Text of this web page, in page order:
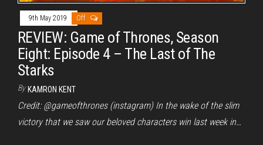
9th May 2019 Off
REVIEW: Game of Thrones, Season
Eight: Episode 4 – The Last of The
Starks
By KAMRON KENT
Credit: @gameofthrones (instagram) In the wake of the slim
victory that we saw our beloved characters win last week in…